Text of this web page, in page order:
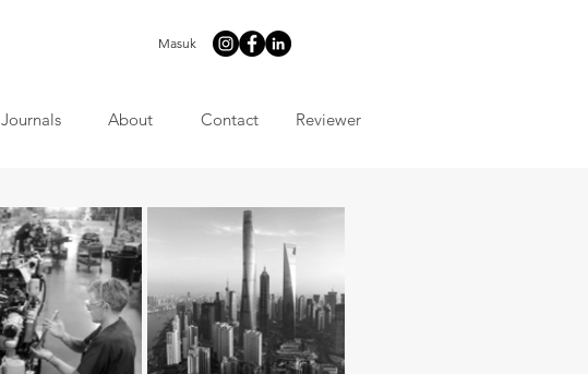
Masuk
Journals About Contact Reviewer